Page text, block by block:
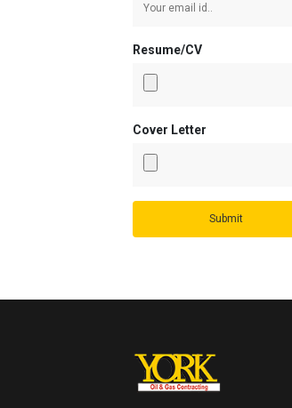
Resume/CV
Cover Letter